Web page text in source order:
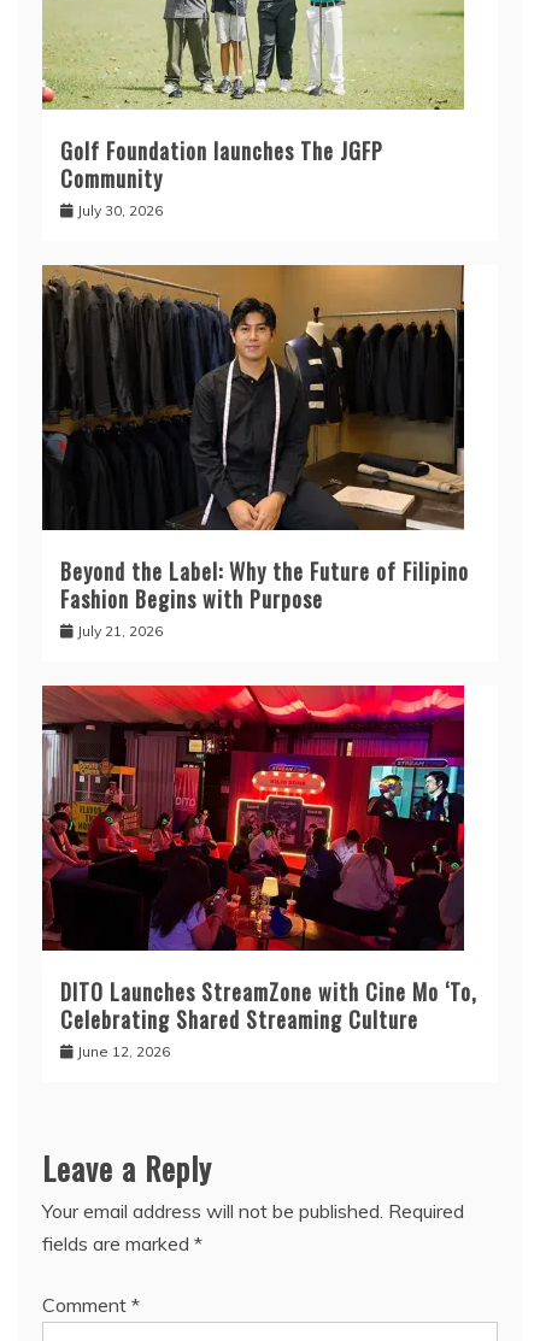
Golf Foundation launches The JGFP
Community
July 30, 2026
Beyond the Label: Why the Future of Filipino
Fashion Begins with Purpose
July 21, 2026
DITO Launches StreamZone with Cine Mo ‘To,
Celebrating Shared Streaming Culture
June 12, 2026
Leave a Reply
Your email address will not be published. Required
fields are marked *
Comment *